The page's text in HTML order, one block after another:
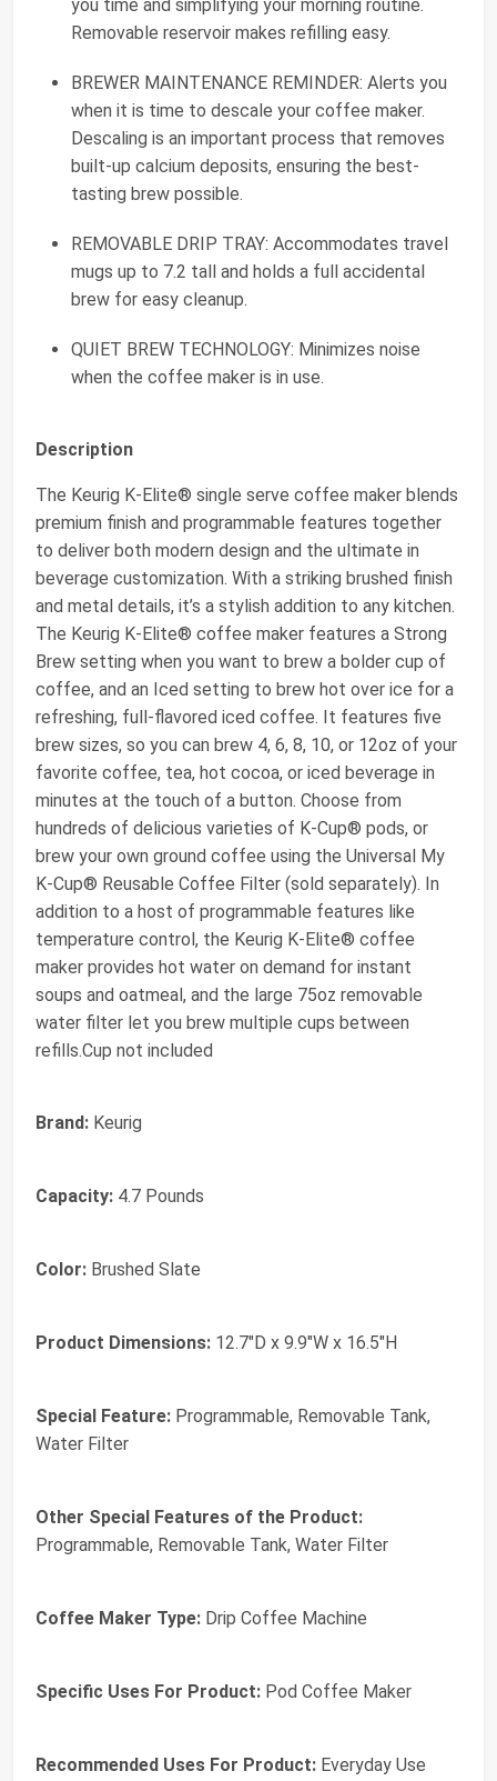
you time and simplifying your morning routine.
Removable reservoir makes refilling easy.
BREWER MAINTENANCE REMINDER: Alerts you
when it is time to descale your coffee maker.
Descaling is an important process that removes
built-up calcium deposits, ensuring the best-
tasting brew possible.
REMOVABLE DRIP TRAY: Accommodates travel
mugs up to 7.2 tall and holds a full accidental
brew for easy cleanup.
QUIET BREW TECHNOLOGY: Minimizes noise
when the coffee maker is in use.
Description
The Keurig K-Elite® single serve coffee maker blends
premium finish and programmable features together
to deliver both modern design and the ultimate in
beverage customization. With a striking brushed finish
and metal details, it’s a stylish addition to any kitchen.
The Keurig K-Elite® coffee maker features a Strong
Brew setting when you want to brew a bolder cup of
coffee, and an Iced setting to brew hot over ice for a
refreshing, full-flavored iced coffee. It features five
brew sizes, so you can brew 4, 6, 8, 10, or 12oz of your
favorite coffee, tea, hot cocoa, or iced beverage in
minutes at the touch of a button. Choose from
hundreds of delicious varieties of K-Cup® pods, or
brew your own ground coffee using the Universal My
K-Cup® Reusable Coffee Filter (sold separately). In
addition to a host of programmable features like
temperature control, the Keurig K-Elite® coffee
maker provides hot water on demand for instant
soups and oatmeal, and the large 75oz removable
water filter let you brew multiple cups between
refills.Cup not included
Brand: Keurig
Capacity: 4.7 Pounds
Color: Brushed Slate
Product Dimensions: 12.7"D x 9.9"W x 16.5"H
Special Feature: Programmable, Removable Tank,
Water Filter
Other Special Features of the Product:
Programmable, Removable Tank, Water Filter
Coffee Maker Type: Drip Coffee Machine
Specific Uses For Product: Pod Coffee Maker
Recommended Uses For Product: Everyday Use